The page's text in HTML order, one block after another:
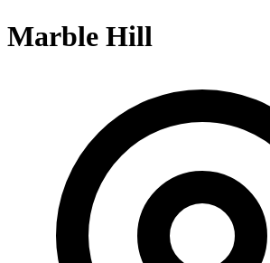
Marble Hill